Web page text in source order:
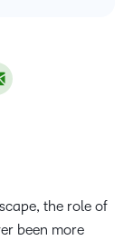
the role of
been more